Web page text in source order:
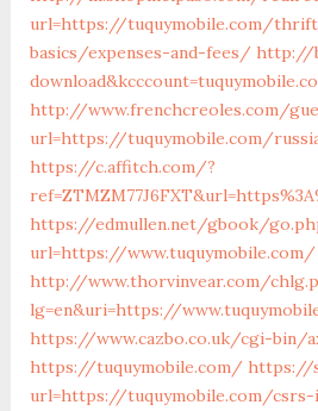
url=https://tuquymobile.com/
basics/expenses-and-fees/ http://
http://www.frenchcreoles.com/
url=https://tuquymobile.com/
https://c.affitch.com/?
https://edmullen.net/gbook/
url=https://www.tuquymobile.com/
http://www.thorvinvear.com/
lg=en&uri=https://
https://www.cazbo.co.uk/cgi-bin/
https://tuquymobile.com/ https://
url=https://tuquymobile.com/